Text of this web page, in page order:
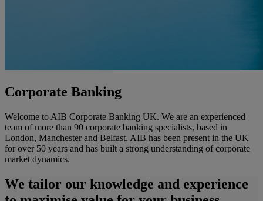
Corporate Banking
Welcome to AIB Corporate Banking UK. We are an experienced
team of more than 90 corporate banking specialists, based in
London, Manchester and Belfast. AIB has been present in the UK
for over 50 years and has built a strong understanding of corporate
market dynamics.
We tailor our knowledge and experience